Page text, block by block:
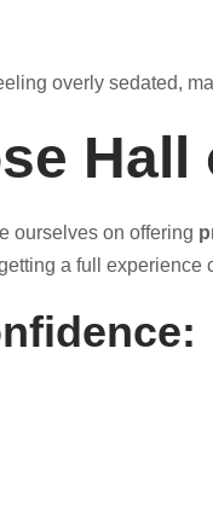
overly sedated,
ourselves on offering
a full experience